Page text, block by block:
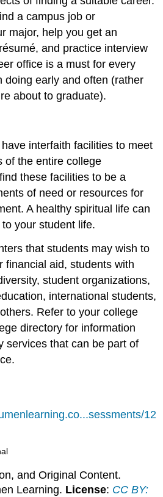
a campus job or
major, help you get an
and practice interview
office is a must for every
doing early and often (rather
about to graduate).
interfaith facilities to meet
of the entire college
these facilities to be a
of need or resources for
A healthy spiritual life can
your student life.
that students may wish to
financial aid, students with
student organizations,
international students,
Refer to your college
directory for information
services that can be part of
12
and Original Content.
Learning. License: CC BY: